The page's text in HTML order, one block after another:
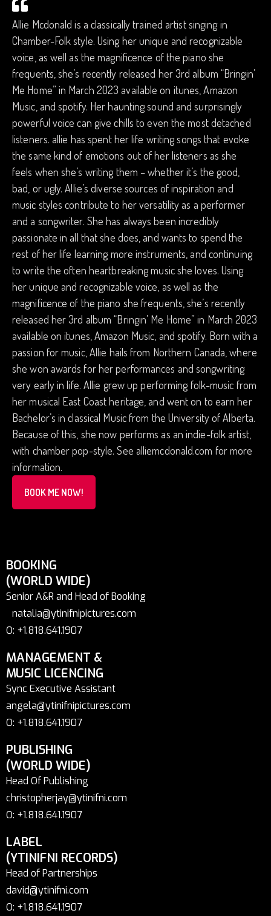
Allie Mcdonald is a classically trained artist singing in
Chamber-Folk style. Using her unique and recognizable
voice, as well as the magnificence of the piano she
frequents, she’s recently released her 3rd album “Bringin’
Me Home” in March 2023 available on itunes, Amazon
Music, and spotify. Her haunting sound and surprisingly
powerful voice can give chills to even the most detached
listeners. allie has spent her life writing songs that evoke
the same kind of emotions out of her listeners as she
feels when she’s writing them – whether it’s the good,
bad, or ugly. Allie’s diverse sources of inspiration and
music styles contribute to her versatility as a performer
and a songwriter. She has always been incredibly
passionate in all that she does, and wants to spend the
rest of her life learning more instruments, and continuing
to write the often heartbreaking music she loves. Using
her unique and recognizable voice, as well as the
magnificence of the piano she frequents, she’s recently
released her 3rd album “Bringin’ Me Home” in March 2023
available on itunes, Amazon Music, and spotify. Born with a
passion for music, Allie hails from Northern Canada, where
she won awards for her performances and songwriting
very early in life. Allie grew up performing folk-music from
her musical East Coast heritage, and went on to earn her
Bachelor’s in classical Music from the University of Alberta.
Because of this, she now performs as an indie-folk artist,
with chamber pop-style. See alliemcdonald.com for more
information.
BOOK ME NOW!
BOOKING
(WORLD WIDE)
Senior A&R and Head of Booking
natalia@ytinifnipictures.com
O: +1.818.641.1907
MANAGEMENT &
MUSIC LICENCING
Sync Executive Assistant
angela@ytinifnipictures.com
O: +1.818.641.1907
PUBLISHING
(WORLD WIDE)
Head Of Publishing
christopherjay@ytinifni.com
O: +1.818.641.1907
LABEL
(YTINIFNI RECORDS)
Head of Partnerships
david@ytinifni.com
O: +1.818.641.1907